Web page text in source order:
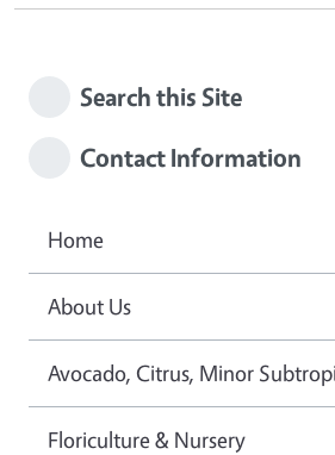
Search this Site
Contact Information
Home
About Us
Avocado, Citrus, Minor
Floriculture & Nursery